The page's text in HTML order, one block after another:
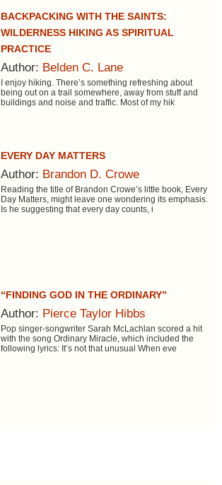
BACKPACKING WITH THE SAINTS:
WILDERNESS HIKING AS SPIRITUAL
PRACTICE
Author: Belden C. Lane
I enjoy hiking. There’s something refreshing about
being out on a trail somewhere, away from stuff and
buildings and noise and traffic. Most of my hik
EVERY DAY MATTERS
Author: Brandon D. Crowe
Reading the title of Brandon Crowe’s little book, Every
Day Matters, might leave one wondering its emphasis.
Is he suggesting that every day counts, i
“FINDING GOD IN THE ORDINARY”
Author: Pierce Taylor Hibbs
Pop singer-songwriter Sarah McLachlan scored a hit
with the song Ordinary Miracle, which included the
following lyrics: It’s not that unusual When eve